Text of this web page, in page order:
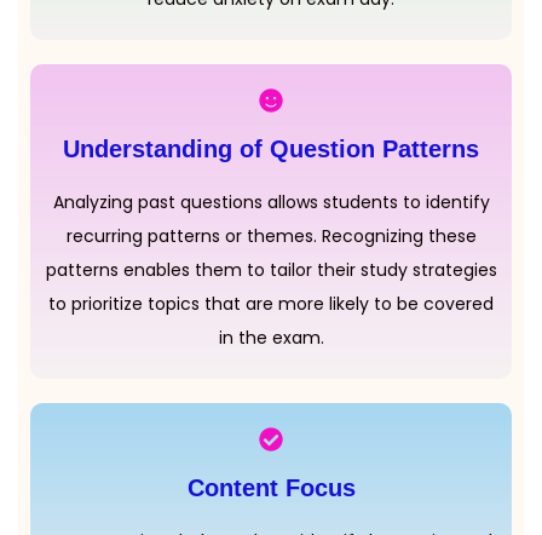
Understanding of Question Patterns
Analyzing past questions allows students to identify
recurring patterns or themes. Recognizing these
patterns enables them to tailor their study strategies
to prioritize topics that are more likely to be covered
in the exam.
Content Focus